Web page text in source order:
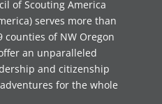
of Scouting America
serves more than
counties of NW Oregon
an unparalleled
and citizenship
for the whole